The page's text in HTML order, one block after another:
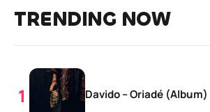
TRENDING NOW
Davido – Oriadé (Album)